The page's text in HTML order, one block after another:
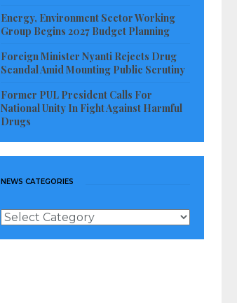
Energy, Environment Sector Working
Group Begins 2027 Budget Planning
Foreign Minister Nyanti Rejects Drug
Scandal Amid Mounting Public Scrutiny
Former PUL President Calls For
National Unity In Fight Against Harmful
Drugs
NEWS CATEGORIES
News
Categories